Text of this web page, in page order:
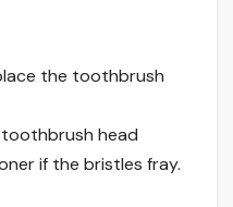
the toothbrush
head
if the bristles fray.